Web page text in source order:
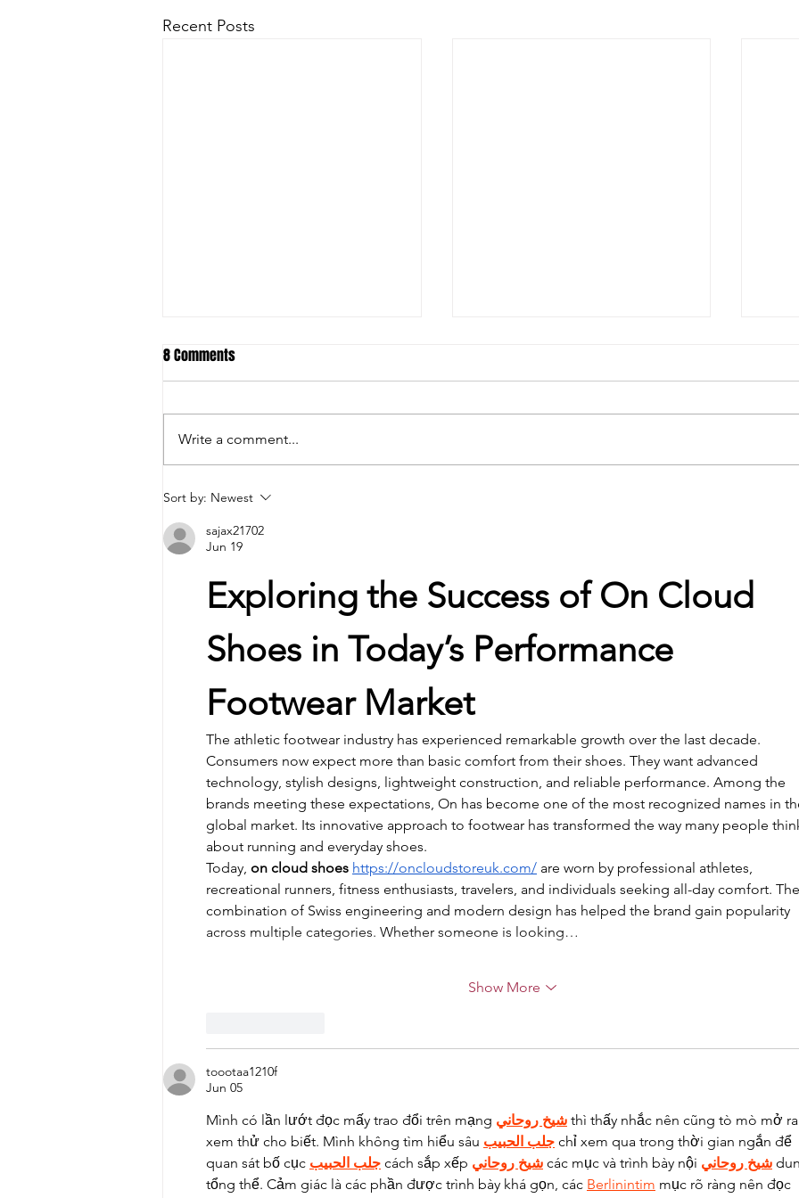
Recent Posts
Student-Athletes and Teams Earn
National Academic All-American
Honors
8 Comments
Write a comment...
Sort by: Newest
sajax21702
Jun 19
Exploring the Success of On Cloud
Shoes in Today’s Performance
Footwear Market
The athletic footwear industry has experienced remarkable growth over the last decade.
Consumers now expect more than basic comfort from their shoes. They want advanced
technology, stylish designs, lightweight construction, and reliable performance. Among the
brands meeting these expectations, On has become one of the most recognized names in
global market. Its innovative approach to footwear has transformed the way many people
about running and everyday shoes.
Today, on cloud shoes https://oncloudstoreuk.com/ are worn by professional athletes,
recreational runners, fitness enthusiasts, travelers, and individuals seeking all-day comfort. The
combination of Swiss engineering and modern design has helped the brand gain popularity
across multiple categories. Whether someone is looking…
Show More
toootaa1210f
Jun 05
Mình có lần lướt đọc mấy trao đổi trên mạng شيخ روحاني thì thấy nhắc nên cũng tò mò mở ra
xem thử cho biết. Mình không tìm hiểu sâu جلب الحبيب chỉ xem qua trong thời gian ngắn để
quan sát bố cục جلب الحبيب cách sắp xếp شيخ روحاني các mục và trình bày nội شيخ روحاني
tổng thể. Cảm giác là các phần được trình bày khá gọn, các Berlinintim mục rõ ràng nên đọc